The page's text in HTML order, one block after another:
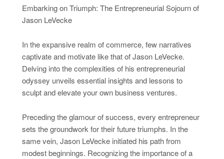
Embarking on Triumph: The Entrepreneurial Sojourn of
Jason LeVecke
In the expansive realm of commerce, few narratives
captivate and motivate like that of Jason LeVecke.
Delving into the complexities of his entrepreneurial
odyssey unveils essential insights and lessons to
sculpt and elevate your own business ventures.
Preceding the glamour of success, every entrepreneur
sets the groundwork for their future triumphs. In the
same vein, Jason LeVecke initiated his path from
modest beginnings. Recognizing the importance of a